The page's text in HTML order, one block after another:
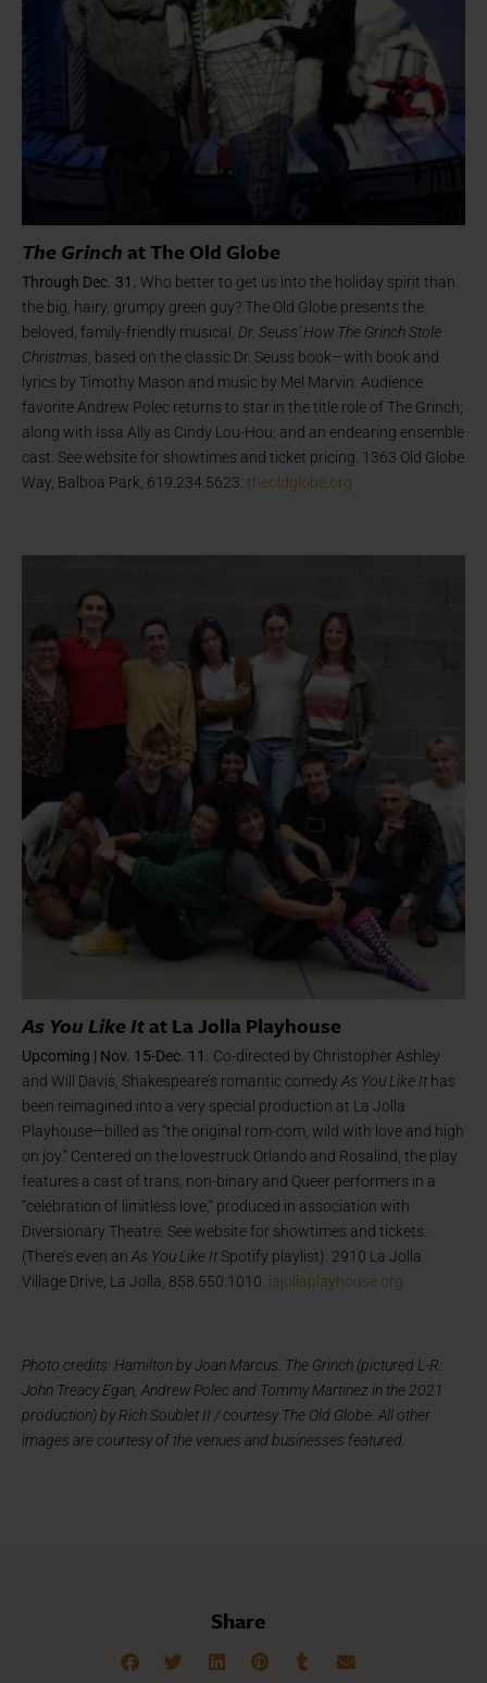
The Grinchat The Old Globe
Through Dec. 31.
Who better to get us into the holiday spirit than
the big, hairy, grumpy green guy? The Old Globe presents the
beloved, family-friendly musical,
Dr. Seuss’ How The Grinch Stole
Christmas , based on the classic Dr. Seuss book—with book and
lyrics by Timothy Mason and music by Mel Marvin. Audience
favorite Andrew Polec returns to star in the title role of The Grinch;
along with Issa Ally as Cindy Lou-Hou; and an endearing ensemble
cast. See website for showtimes and ticket pricing. 1363 Old Globe
Way, Balboa Park, 619.234.5623. theoldglobe.org
As You Like Itat La Jolla Playhouse
Upcoming | Nov. 15-Dec. 11. Co-directed by Christopher Ashley
and Will Davis, Shakespeare’s romantic comedy As You Like It has
been reimagined into a very special production at La Jolla
Playhouse—billed as “the original rom-com, wild with love and high
on joy.” Centered on the lovestruck Orlando and Rosalind, the play
features a cast of trans, non-binary and Queer performers in a
“celebration of limitless love,” produced in association with
Diversionary Theatre. See website for showtimes and tickets.
(There’s even an As You Like It Spotify playlist). 2910 La Jolla
Village Drive, La Jolla, 858.550.1010. lajollaplayhouse.org
Photo credits: Hamilton by Joan Marcus. The Grinch (pictured L-R:
John Treacy Egan, Andrew Polec and Tommy Martinez in the 2021
production) by Rich Soublet II / courtesy The Old Globe. All other
images are courtesy of the venues and businesses featured.
Share